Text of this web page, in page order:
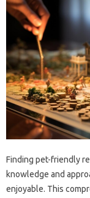
Finding pet-friendly
knowledge and
enjoyable. This